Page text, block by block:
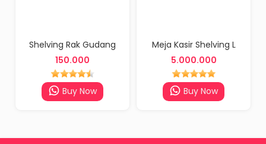
Shelving Rak Gudang
150.000
Buy Now
Meja Kasir Shelving L
5.000.000
Buy Now